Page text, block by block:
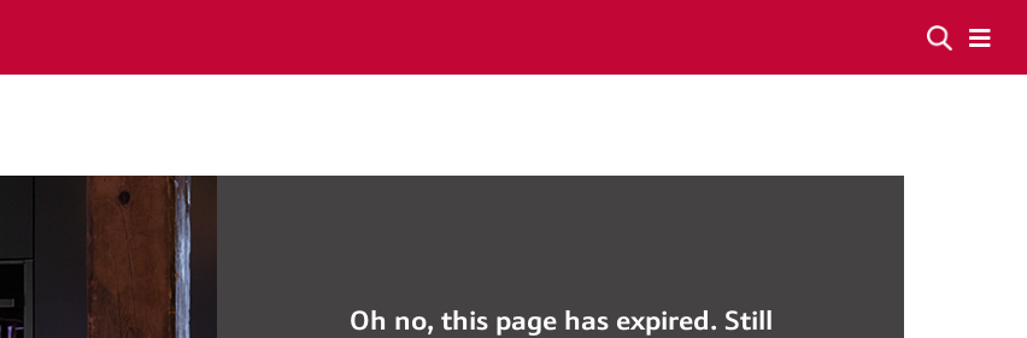
Oh no, this page has expired. Still